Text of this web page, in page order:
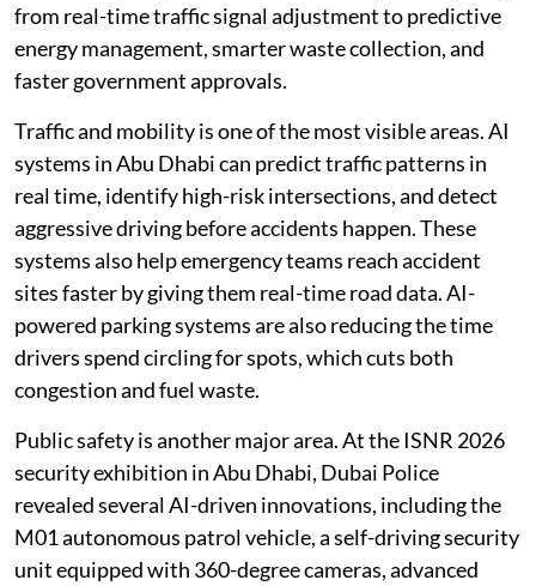
from real-time traffic signal adjustment to predictive
energy management, smarter waste collection, and
faster government approvals.
Traffic and mobility is one of the most visible areas. AI
systems in Abu Dhabi can predict traffic patterns in
real time, identify high-risk intersections, and detect
aggressive driving before accidents happen. These
systems also help emergency teams reach accident
sites faster by giving them real-time road data. AI-
powered parking systems are also reducing the time
drivers spend circling for spots, which cuts both
congestion and fuel waste.
Public safety is another major area. At the ISNR 2026
security exhibition in Abu Dhabi, Dubai Police
revealed several AI-driven innovations, including the
M01 autonomous patrol vehicle, a self-driving security
unit equipped with 360-degree cameras, advanced